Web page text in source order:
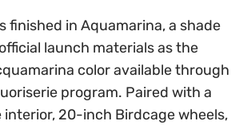
finished in Aquamarina, a shade
launch materials as the
color available through
program. Paired with a
interior, 20-inch Birdcage wheels,